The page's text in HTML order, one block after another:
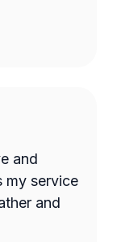
and
my service
and